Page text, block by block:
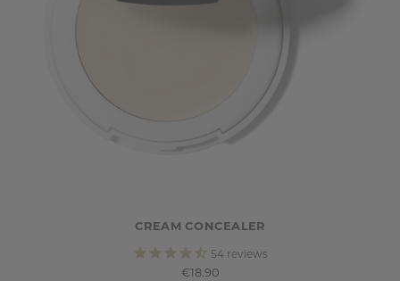
CREAM CONCEALER
54 reviews
€18.90